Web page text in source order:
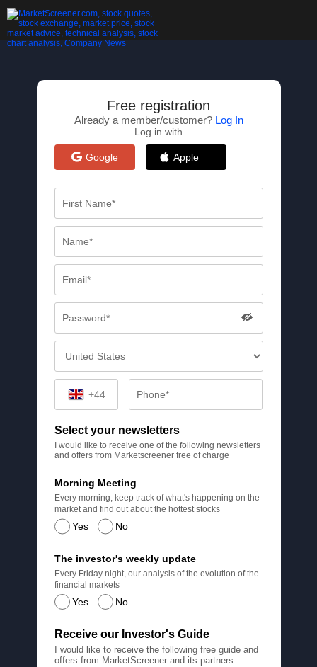
Free registration
Already a member/customer? Log In
Log in with
Google Apple
+44
Select your newsletters
I would like to receive one of the following newsletters
and offers from Marketscreener free of charge
Yes No
Morning Meeting
Every morning, keep track of what's happening on the
market and find out about the hottest stocks
Yes No
The investor's weekly update
Every Friday night, our analysis of the evolution of the
financial markets
Receive our Investor's Guide
I would like to receive the following free guide and
offers from MarketScreener and its partners